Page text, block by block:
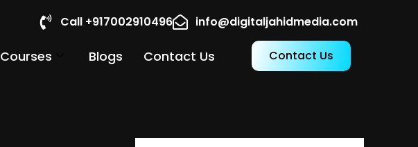
Call +917002910496 info@digitaljahidmedia.com
Courses Blogs Contact Us Contact Us